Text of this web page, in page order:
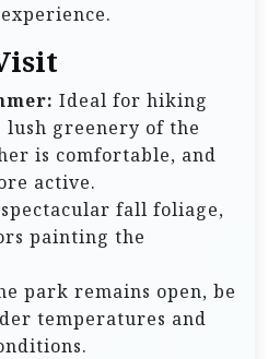
Ideal for hiking
lush greenery of the
is comfortable, and
active.
fall foliage,
painting the
park remains open, be
temperatures and